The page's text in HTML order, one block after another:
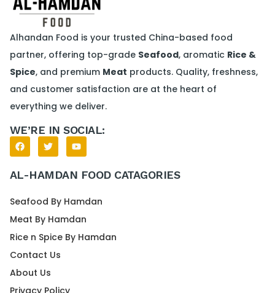
Alhandan Food is your trusted China-based food
partner, offering top-grade Seafood, aromatic Rice &
Spice, and premium Meat products. Quality, freshness,
and customer satisfaction are at the heart of
everything we deliver.
WE’RE IN SOCIAL:
AL-HAMDAN FOOD CATAGORIES
Seafood By Hamdan
Meat By Hamdan
Rice n Spice By Hamdan
Contact Us
About Us
Privacy Policy